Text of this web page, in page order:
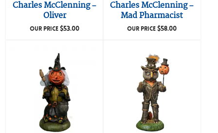
Charles McClenning –
Oliver
OUR PRICE$53.00
Charles McClenning –
Mad Pharmacist
OUR PRICE$58.00